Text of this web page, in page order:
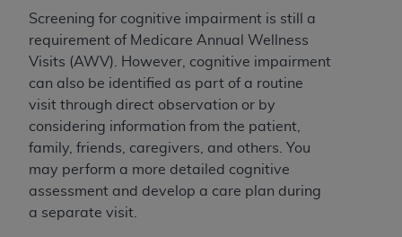
Screening for cognitive impairment is still a
requirement of Medicare Annual Wellness
Visits (AWV).
However, cognitive impairment
can also be identified as part of a routine
visit through direct observation or by
considering information from the patient,
family, friends, caregivers, and others. You
may perform a more detailed cognitive
assessment and develop a care plan during
a separate visit.
Agreement. You acknowledge that theADA
holds all copyright, trademark, and other rights
in CDT. You shall not remove, alter, or obscure
anyADAcopyright notices or other proprietary
rights notices included in the materials.
Any use not authorized herein is prohibited,
including by way of illustration and not by way
of limitation, making copies of CDT for resale
and/or license, distributing to commercial third-